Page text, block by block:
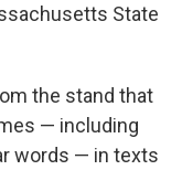
State
the stand that
— including
words — in texts